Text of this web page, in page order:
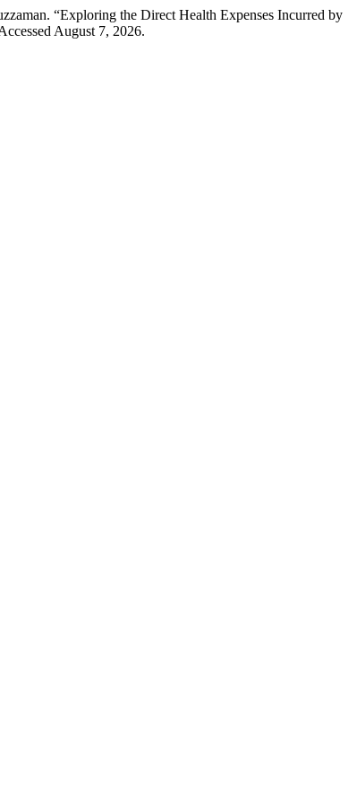
“Exploring the Direct Health Expenses Incurred by
August 7, 2026.